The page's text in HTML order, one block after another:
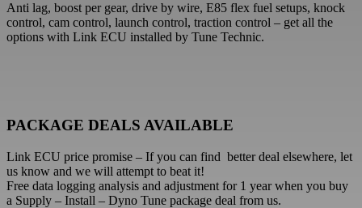
Anti lag, boost per gear, drive by wire, E85 flex fuel setups, knock
control, cam control, launch control, traction control – get all the
options with Link ECU installed by Tune Technic.
PACKAGE DEALS AVAILABLE
Link ECU price promise – If you can find better deal elsewhere, let
us know and we will attempt to beat it!
Free data logging analysis and adjustment for 1 year when you buy
a Supply – Install – Dyno Tune package deal from us.